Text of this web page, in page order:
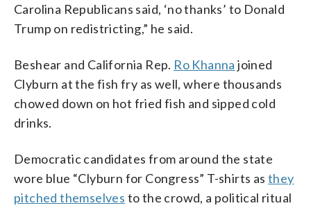
Carolina Republicans said, ‘no thanks’ to Donald
Trump on redistricting,” he said.
Beshear and California Rep. Ro Khanna joined
Clyburn at the fish fry as well, where thousands
chowed down on hot fried fish and sipped cold
drinks.
Democratic candidates from around the state
wore blue “Clyburn for Congress” T-shirts as they
pitched themselves to the crowd, a political ritual